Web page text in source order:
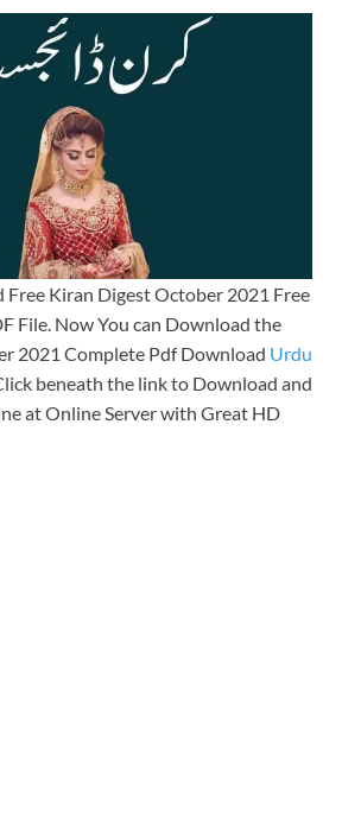
Free Kiran Digest October 2021 Free
File. Now You can Download the
2021 Complete Pdf Download Urdu
beneath the link to Download and
at Online Server with Great HD